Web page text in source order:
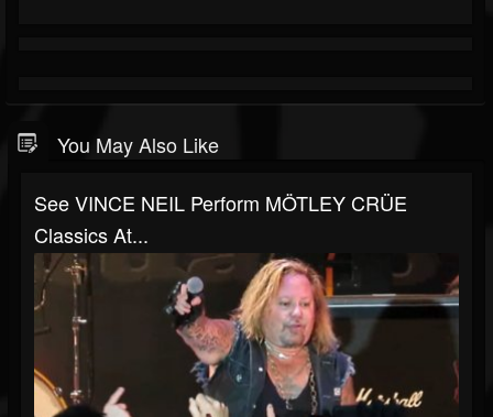
You May Also Like
See VINCE NEIL Perform MÖTLEY CRÜE
Classics At...